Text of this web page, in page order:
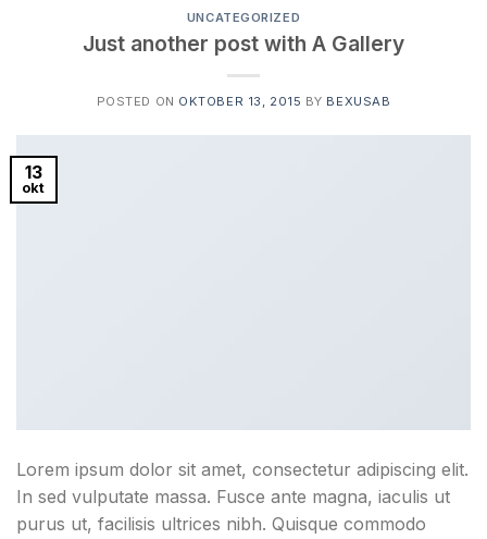
UNCATEGORIZED
Just another post with A Gallery
POSTED ON OKTOBER 13, 2015 BY BEXUSAB
13
okt
Lorem ipsum dolor sit amet, consectetur adipiscing elit.
In sed vulputate massa. Fusce ante magna, iaculis ut
purus ut, facilisis ultrices nibh. Quisque commodo